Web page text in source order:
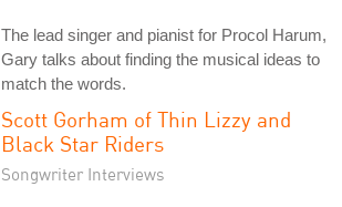
The lead singer and pianist for Procol Harum,
Gary talks about finding the musical ideas to
match the words.
Scott Gorham of Thin Lizzy and
Black Star Riders
Songwriter Interviews